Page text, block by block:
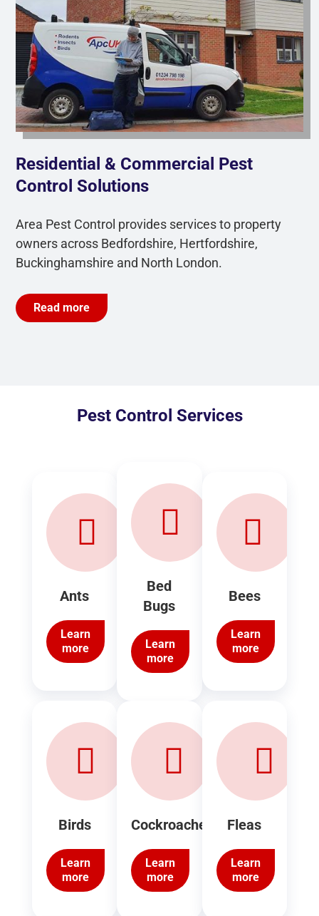
Residential & Commercial Pest
Control Solutions
Area Pest Control provides services to property
owners across Bedfordshire, Hertfordshire,
Buckinghamshire and North London.
Read more
Pest Control Services
Ants
Learn
more
Bed
Bugs
Learn
more
Bees
Learn
more
Birds
Learn
more
Cockroaches
Learn
more
Fleas
Learn
more